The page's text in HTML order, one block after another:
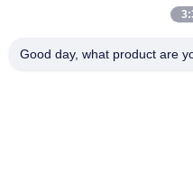
Room 1801-1803, Building
Good day, what product are